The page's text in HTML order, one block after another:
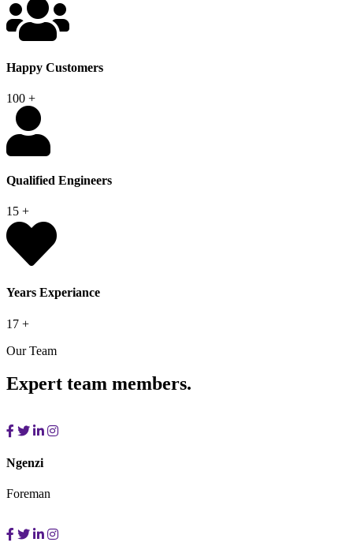
Happy Customers
100 +
Qualified Engineers
15 +
Years Experiance
17 +
Our Team
Expert team members.
Ngenzi
Foreman